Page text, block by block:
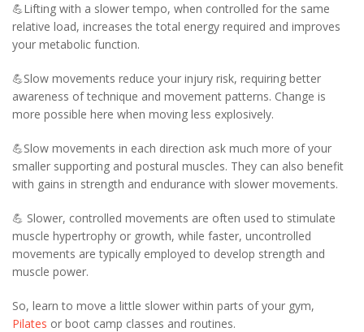
💪Lifting with a slower tempo, when controlled for the same
relative load, increases the total energy required and improves
your metabolic function.
💪Slow movements reduce your injury risk, requiring better
awareness of technique and movement patterns. Change is
more possible here when moving less explosively.
💪Slow movements in each direction ask much more of your
smaller supporting and postural muscles. They can also benefit
with gains in strength and endurance with slower movements.
💪 Slower, controlled movements are often used to stimulate
muscle hypertrophy or growth, while faster, uncontrolled
movements are typically employed to develop strength and
muscle power.
So, learn to move a little slower within parts of your gym,
Pilates or boot camp classes and routines.